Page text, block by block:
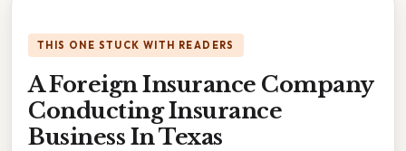
THIS ONE STUCK WITH READERS
A Foreign Insurance Company
Conducting Insurance
Business In Texas